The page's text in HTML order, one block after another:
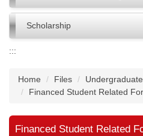
Scholarship
:::
Home Files
Financed Student Related
Financed Student Related